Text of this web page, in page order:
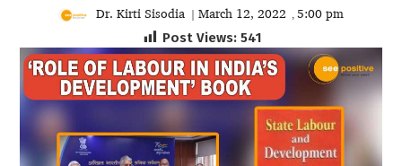
Dr. Kirti Sisodia | March 12, 2022 , 5:00 pm
Post Views: 541